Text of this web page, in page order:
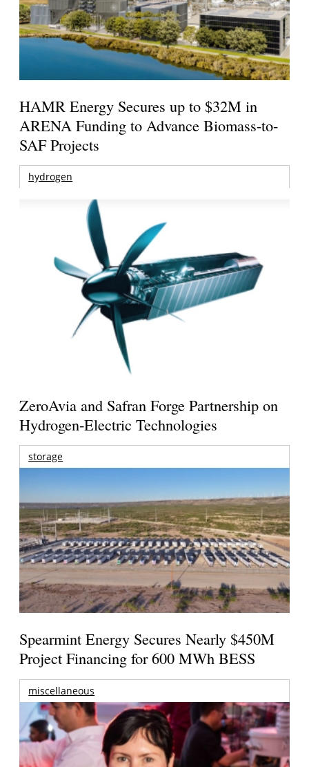
HAMR Energy Secures up to $32M in
ARENA Funding to Advance Biomass-to-
SAF Projects
hydrogen
ZeroAvia and Safran Forge Partnership on
Hydrogen-Electric Technologies
storage
Spearmint Energy Secures Nearly $450M
Project Financing for 600 MWh BESS
miscellaneous